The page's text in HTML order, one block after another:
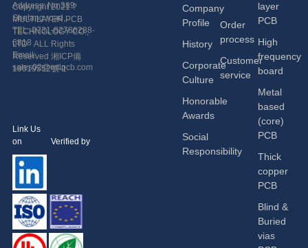
Address: No.389
Shetang road,
Economic and
Technological
Development Zone,
Changsha, China.
TEL: 0731-82786288-
6818
Email:
sales02@mtlpcb.com
Copyright 2021 ?
MULTILAYER PCB
TECHNOLOGY CO.,
LTD ALL Rights
Reserved 湘ICP備
19019552號-1
Link Us
on Verified by
layer
PCB
High
frequency
board
Metal
based
(core)
PCB
Thick
copper
PCB
Blind &
Buried
vias
Order
process
Customer
service
Company
Profile
History
Corporate
Culture
Honorable
Awards
Social
Responsibility